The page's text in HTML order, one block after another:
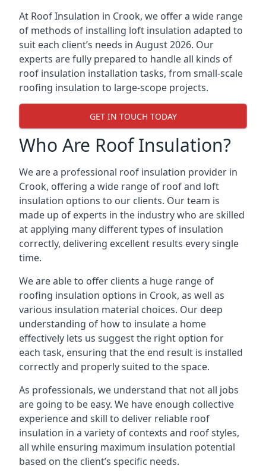
At Roof Insulation in Crook, we offer a wide range
of methods of installing loft insulation adapted to
suit each client’s needs in August 2026. Our
experts are fully prepared to handle all kinds of
roof insulation installation tasks, from small-scale
roofing insulation to large-scope projects.
GET IN TOUCH TODAY
Who Are Roof Insulation?
We are a professional roof insulation provider in
Crook, offering a wide range of roof and loft
insulation options to our clients. Our team is
made up of experts in the industry who are skilled
at applying many different types of insulation
correctly, delivering excellent results every single
time.
We are able to offer clients a huge range of
roofing insulation options in Crook, as well as
various insulation material choices. Our deep
understanding of how to insulate a home
effectively lets us suggest the right option for
each task, ensuring that the end result is installed
correctly and properly suited to the space.
As professionals, we understand that not all jobs
are going to be easy. We have enough collective
experience and skill to deliver reliable roof
insulation in a variety of contexts and roof styles,
all while ensuring maximum insulation potential
based on the client’s specific needs.